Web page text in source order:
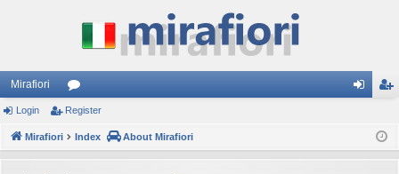
Mirafiori
or
u ist
Login Register
Mirafiori Index About Mirafiori